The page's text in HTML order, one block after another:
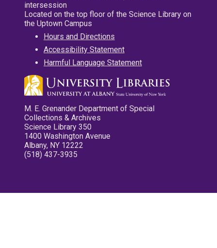
intersession
Located on the top floor of the Science Library on
the Uptown Campus
Hours and Directions
Accessibility Statement
Harmful Language Statement
M. E. Grenander Department of Special
Collections & Archives
Science Library 350
1400 Washington Avenue
Albany, NY 12222
(518) 437-3935